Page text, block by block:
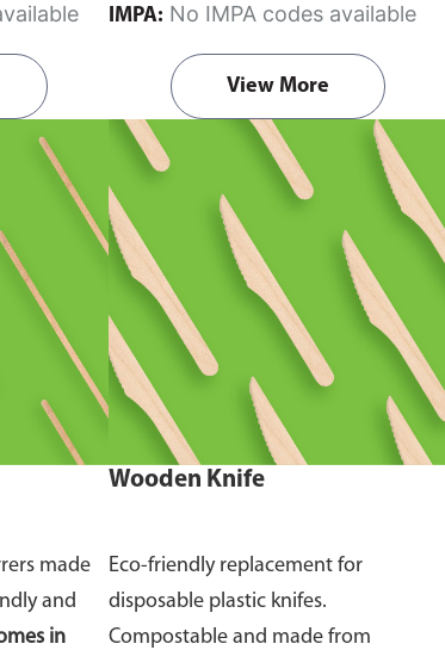
to-ship
with
maritime operations, and emergency
situations, it delivers clear and
consistent two-way voice
communication even in demanding
marine conditions.
IMPA: No IMPA codes available
View More
made
and
in
Wooden Knife
Eco-friendly replacement for
disposable plastic knifes.
Compostable and made from